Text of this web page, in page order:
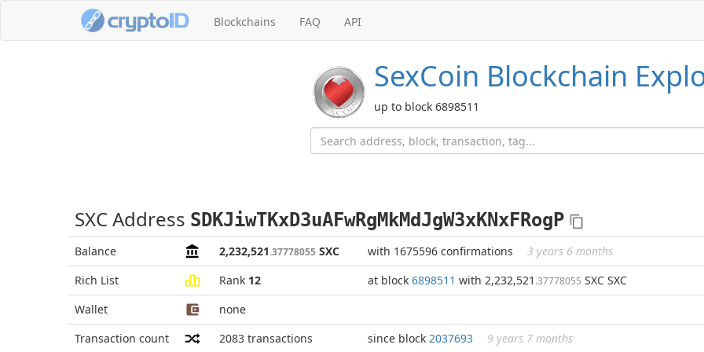
Blockchains FAQ API
SexCoin Blockchain
up to block 6898511
SXC Address SDKJiwTKxD3uAFwRgMkMdJgW3xKNxFRogP
Balance 2,232,521.37778055 SXC with 1675596 confirmations
3 years 6 months
Rich List
Rank 12 at block 6898511 with 2,232,521 .37778055 SXC SXC
Wallet
none
Transaction count
2083 transactions since block 2037693 9 years 7 months